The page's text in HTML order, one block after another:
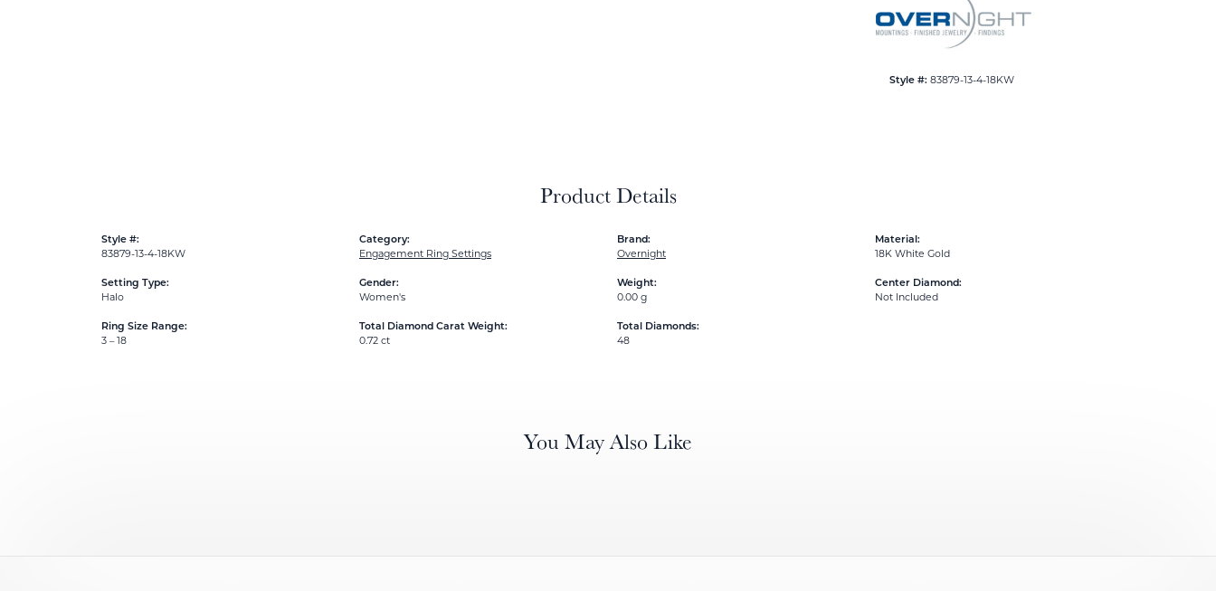
Style #: 83879-13-4-18KW
Product Details
Style #:
83879-13-4-18KW
Setting Type:
Halo
Ring Size Range:
3 – 18
Category:
Engagement Ring Settings
Gender:
Women's
Total Diamond Carat Weight:
0.72 ct
Brand:
Overnight
Weight:
0.00 g
Total Diamonds:
48
Material:
18K White Gold
Center Diamond:
Not Included
You May Also Like